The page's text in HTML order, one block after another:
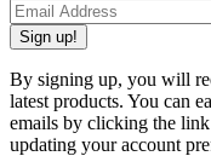
Sign up!
By signing up, you will
latest products. You can
emails by clicking the
updating your account